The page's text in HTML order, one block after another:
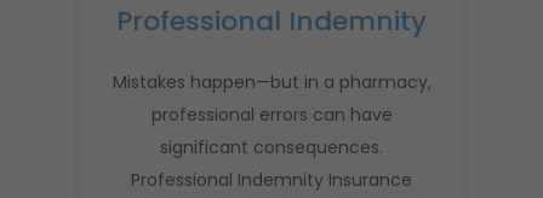
Professional Indemnity
Mistakes happen—but in a pharmacy,
professional errors can have
significant consequences.
Professional Indemnity Insurance